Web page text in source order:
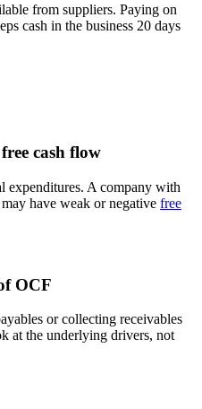
from suppliers. Paying on
cash in the business 20 days
cash flow
expenditures. A company with
have weak or negative free
OCF
or collecting receivables
at the underlying drivers, not